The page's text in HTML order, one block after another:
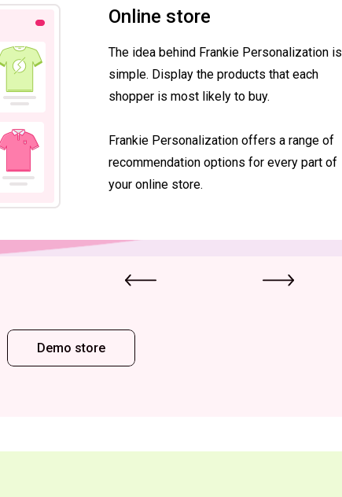
Online store
The idea behind Frankie Personalization is
simple. Display the products that each
shopper is most likely to buy.
Frankie Personalization offers a range of
recommendation options for every part of
your online store.
Demo store